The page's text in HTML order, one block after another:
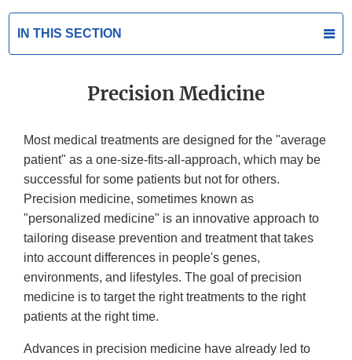
IN THIS SECTION
Precision Medicine
Most medical treatments are designed for the "average
patient" as a one-size-fits-all-approach, which may be
successful for some patients but not for others.
Precision medicine, sometimes known as
"personalized medicine" is an innovative approach to
tailoring disease prevention and treatment that takes
into account differences in people's genes,
environments, and lifestyles. The goal of precision
medicine is to target the right treatments to the right
patients at the right time.
Advances in precision medicine have already led to